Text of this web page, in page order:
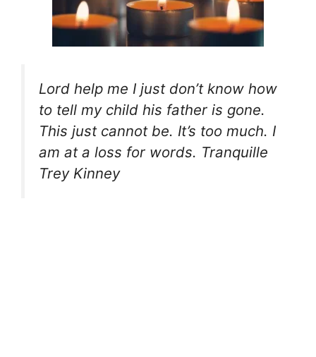
Lord help me I just don’t know how
to tell my child his father is gone.
This just cannot be. It’s too much. I
am at a loss for words. Tranquille
Trey Kinney